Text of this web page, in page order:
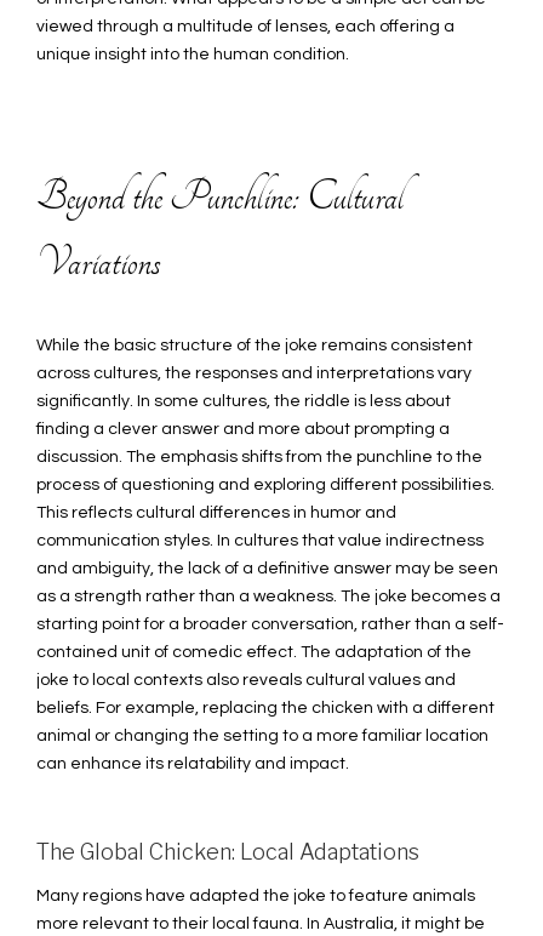
viewed through a multitude of lenses, each offering a
unique insight into the human condition.
Beyond the Punchline: Cultural
Variations
While the basic structure of the joke remains consistent
across cultures, the responses and interpretations vary
significantly. In some cultures, the riddle is less about
finding a clever answer and more about prompting a
discussion. The emphasis shifts from the punchline to the
process of questioning and exploring different possibilities.
This reflects cultural differences in humor and
communication styles. In cultures that value indirectness
and ambiguity, the lack of a definitive answer may be seen
as a strength rather than a weakness. The joke becomes a
starting point for a broader conversation, rather than a self-
contained unit of comedic effect. The adaptation of the
joke to local contexts also reveals cultural values and
beliefs. For example, replacing the chicken with a different
animal or changing the setting to a more familiar location
can enhance its relatability and impact.
The Global Chicken: Local Adaptations
Many regions have adapted the joke to feature animals
more relevant to their local fauna. In Australia, it might be